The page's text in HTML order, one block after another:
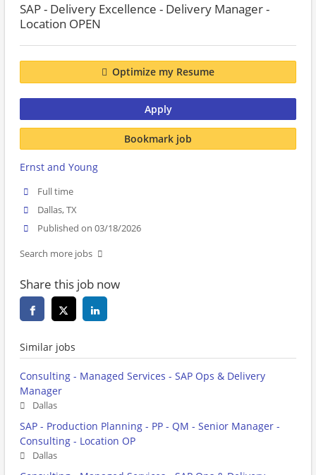
SAP - Delivery Excellence - Delivery Manager -
Location OPEN
Optimize my Resume
Apply
Bookmark job
Ernst and Young
Full time
Dallas, TX
Published on 03/18/2026
Search more jobs
Share this job now
Similar jobs
Consulting - Managed Services - SAP Ops & Delivery
Manager
Dallas
SAP - Production Planning - PP - QM - Senior Manager -
Consulting - Location OP
Dallas